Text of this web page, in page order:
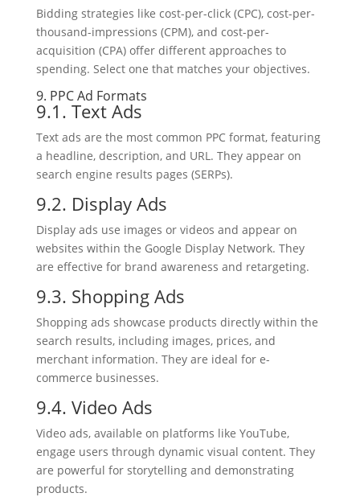
Bidding strategies like cost-per-click (CPC), cost-per-
thousand-impressions (CPM), and cost-per-
acquisition (CPA) offer different approaches to
spending. Select one that matches your objectives.
9. PPC Ad Formats
9.1. Text Ads
Text ads are the most common PPC format, featuring
a headline, description, and URL. They appear on
search engine results pages (SERPs).
9.2. Display Ads
Display ads use images or videos and appear on
websites within the Google Display Network. They
are effective for brand awareness and retargeting.
9.3. Shopping Ads
Shopping ads showcase products directly within the
search results, including images, prices, and
merchant information. They are ideal for e-
commerce businesses.
9.4. Video Ads
Video ads, available on platforms like YouTube,
engage users through dynamic visual content. They
are powerful for storytelling and demonstrating
products.